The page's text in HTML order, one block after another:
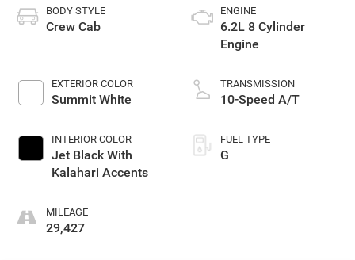
BODY STYLE
Crew Cab
EXTERIOR COLOR
Summit White
INTERIOR COLOR
Jet Black With
Kalahari Accents
MILEAGE
29,427
ENGINE
6.2L 8 Cylinder
Engine
TRANSMISSION
10-Speed A/T
FUEL TYPE
G